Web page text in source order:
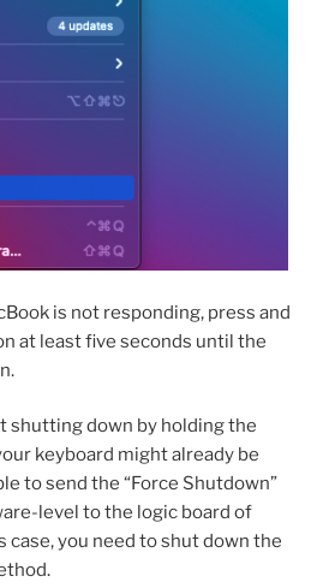
is not responding, press and
at least five seconds until the
shutting down by holding the
keyboard might already be
to send the “Force Shutdown”
level to the logic board of
case, you need to shut down the